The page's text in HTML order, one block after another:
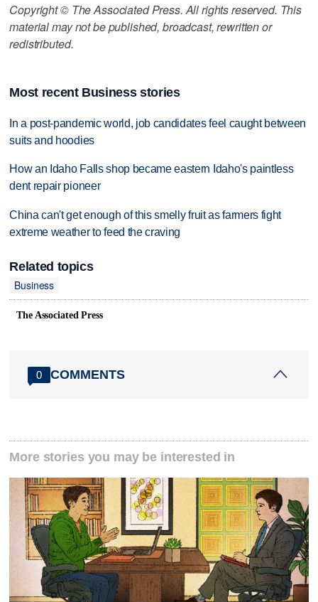
Copyright © The Associated Press. All rights reserved. This
material may not be published, broadcast, rewritten or
redistributed.
Most recent Business stories
In a post-pandemic world, job candidates feel caught between
suits and hoodies
How an Idaho Falls shop became eastern Idaho's paintless
dent repair pioneer
China can't get enough of this smelly fruit as farmers fight
extreme weather to feed the craving
Related topics
Business
The Associated Press
0 COMMENTS
More stories you may be interested in